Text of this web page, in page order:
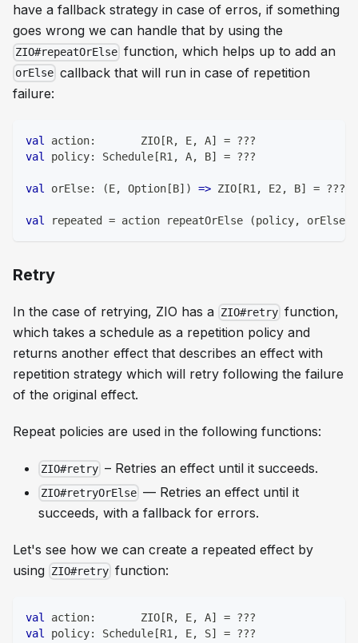
have a fallback strategy in case of erros, if something
goes wrong we can handle that by using the
ZIO#repeatOrElse function, which helps up to add an
orElse callback that will run in case of repetition
failure:
val action:
       ZIO
[R, E, A] = ???
val
policy: Schedule [R1 , A, B] = ???
val orElse: (E, Option [B] ) => ZIO [R1 , E2 , B] = ???
val repeated = action repeatOrElse (policy, orElse
Retry
In the case of retrying, ZIO has a ZIO#retry function,
which takes a schedule as a repetition policy and
returns another effect that describes an effect with
repetition strategy which will retry following the failure
of the original effect.
Repeat policies are used in the following functions:
ZIO#retry – Retries an effect until it succeeds.
ZIO#retryOrElse — Retries an effect until it
succeeds, with a fallback for errors.
Let's see how we can create a repeated effect by
using ZIO#retry function:
val action:
       ZIO
[R, E, A] = ???
val
policy: Schedule [R1 , E, S] = ???